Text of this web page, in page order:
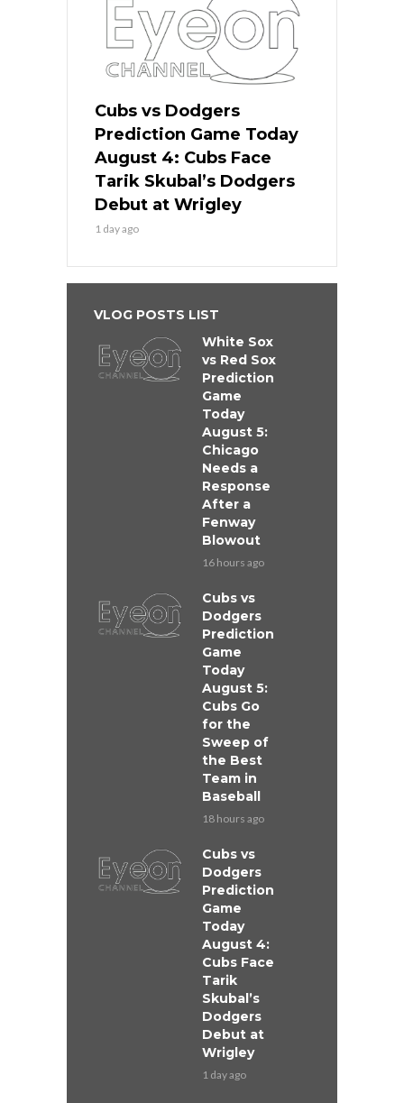
Cubs vs Dodgers
Prediction Game Today
August 4: Cubs Face
Tarik Skubal’s Dodgers
Debut at Wrigley
1 day ago
VLOG POSTS LIST
White Sox
vs Red Sox
Prediction
Game
Today
August 5:
Chicago
Needs a
Response
After a
Fenway
Blowout
16 hours ago
Cubs vs
Dodgers
Prediction
Game
Today
August 5:
Cubs Go
for the
Sweep of
the Best
Team in
Baseball
18 hours ago
Cubs vs
Dodgers
Prediction
Game
Today
August 4:
Cubs Face
Tarik
Skubal’s
Dodgers
Debut at
Wrigley
1 day ago